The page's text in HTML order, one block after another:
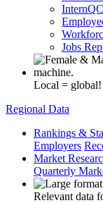
InternQC
Jobs
Local = global!
Regional Data
Rankings &
Employers
Market
Quarterly
Relevant data